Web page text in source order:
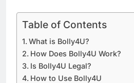
Table of Contents
What is Bolly4U?
How Does Bolly4U Work?
Is Bolly4U Legal?
How to Use Bolly4U